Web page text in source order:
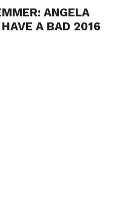
ANGELA
A BAD 2016